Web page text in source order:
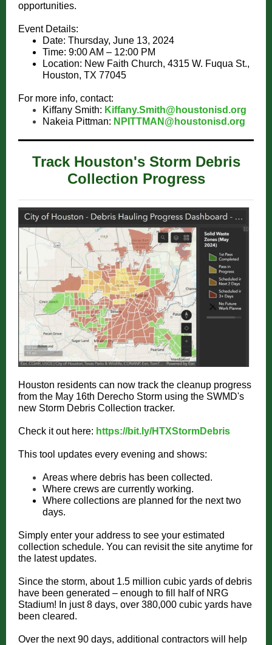
opportunities.
Event Details:
Date: Thursday, June 13, 2024
Time: 9:00 AM – 12:00 PM
Location: New Faith Church, 4315 W. Fuqua St.,
Houston, TX 77045
For more info, contact:
Kiffany Smith: Kiffany.Smith@houstonisd.org
Nakeia Pittman: NPITTMAN@houstonisd.org
Track Houston's Storm Debris
Collection Progress
Houston residents can now track the cleanup progress
from the May 16th Derecho Storm using the SWMD's
new Storm Debris Collection tracker.
Check it out here: https://bit.ly/HTXStormDebris
This tool updates every evening and shows:
Areas where debris has been collected.
Where crews are currently working.
Where collections are planned for the next two
days.
Simply enter your address to see your estimated
collection schedule. You can revisit the site anytime for
the latest updates.
Since the storm, about 1.5 million cubic yards of debris
have been generated – enough to fill half of NRG
Stadium! In just 8 days, over 380,000 cubic yards have
been cleared.
Over the next 90 days, additional contractors will help